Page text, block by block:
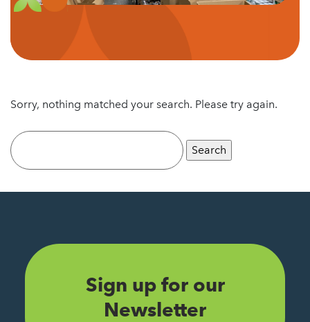
Sorry, nothing matched your search. Please try again.
Search
for:
Sign up for our
Newsletter